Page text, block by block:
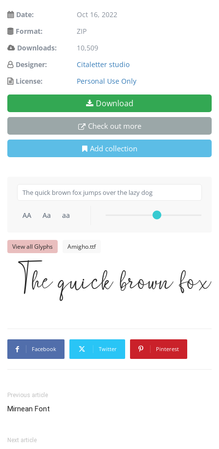
Date:
Oct 16, 2022
Format:
ZIP
Downloads:
10,509
Designer:
Citaletter studio
License:
Personal Use Only
Download
Check out more
Add collection
AA Aa aa
View all Glyphs Amigho.ttf
The quick brown
Facebook Twitter Pinterest
Previous article
Mirnean Font
Next article